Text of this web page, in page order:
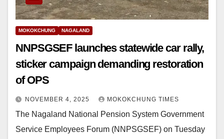
MOKOKCHUNG NAGALAND
NNPSGSEF launches statewide car rally,
sticker campaign demanding restoration
of OPS
NOVEMBER 4, 2025 MOKOKCHUNG TIMES
The Nagaland National Pension System Government
Service Employees Forum (NNPSGSEF) on Tuesday